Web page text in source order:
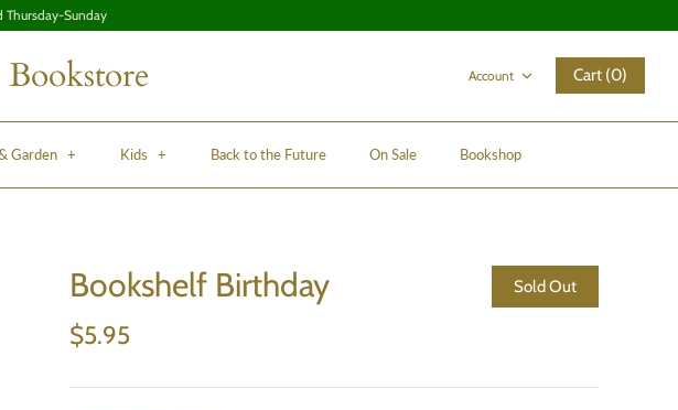
Thursday-Sunday
Account Cart (0)
Garden + Kids + Back to the Future On Sale Bookshop
Bookshelf Birthday Sold Out
$5.95